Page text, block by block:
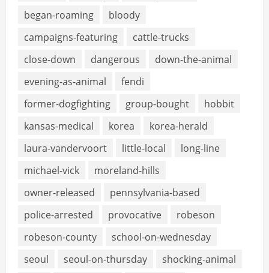
began-roaming
bloody
campaigns-featuring
cattle-trucks
close-down
dangerous
down-the-animal
evening-as-animal
fendi
former-dogfighting
group-bought
hobbit
kansas-medical
korea
korea-herald
laura-vandervoort
little-local
long-line
michael-vick
moreland-hills
owner-released
pennsylvania-based
police-arrested
provocative
robeson
robeson-county
school-on-wednesday
seoul
seoul-on-thursday
shocking-animal